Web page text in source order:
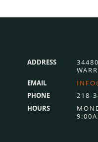
ADDRESS
EMAIL
PHONE
218-
HOURS